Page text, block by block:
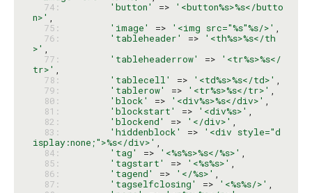
  74:
'button' =>
'<button%s>%s</butto
n>'
  75:
'image' => '<img src="%s"%s/>'
  76:
'tableheader' =>
'<th%s>%s</th
>'
  77:
'tableheaderrow' =>
'<tr%s>%s</
tr>'
  78:
'tablecell' => '<td%s>%s</td>'
  79:
'tablerow' => '<tr%s>%s</tr>'
  80:
'block' => '<div%s>%s</div>'
  81:
'blockstart' => '<div%s>'
  82:
'blockend' => '</div>'
  83:
'hiddenblock' =>
'<div style="d
isplay:none;">%s</div>'
  84:
'tag' => '<%s%s>%s</%s>'
  85:
'tagstart' => '<%s%s>'
  86:
'tagend' => '</%s>'
  87:
'tagselfclosing' => '<%s%s/>'